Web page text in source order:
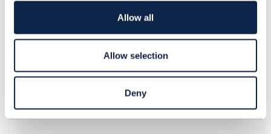
Allow all
Allow selection
Deny
------------------------------
T-Mobile Czech & Slovak Telekom, a.s.
------------------------------